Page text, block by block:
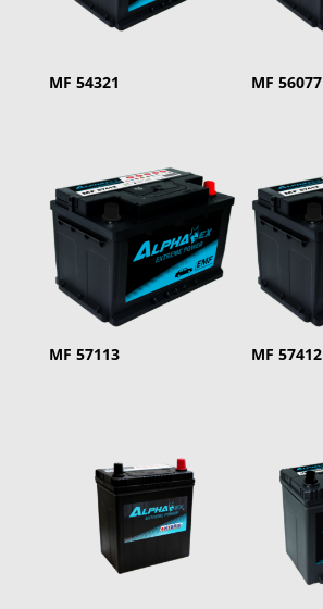
MF 54321 MF 56077
MF 57113 MF 57412